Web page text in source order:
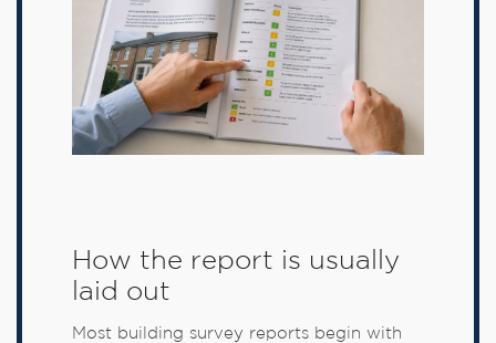
How the report is usually
laid out
Most building survey reports begin with